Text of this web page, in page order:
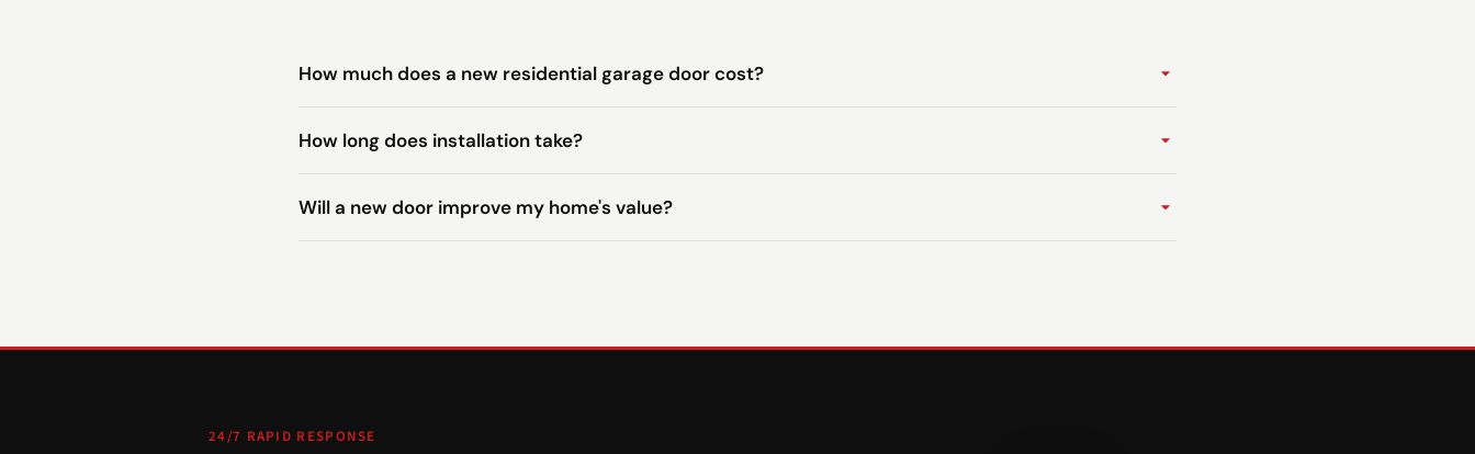
How much does a new residential garage door cost?
How long does installation take?
Will a new door improve my home's value?
24/7 RAPID RESPONSE